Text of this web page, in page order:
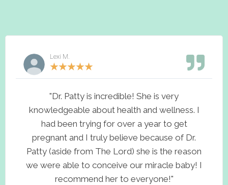
Lexi M.
★★★★★
"Dr. Patty is incredible! She is very
knowledgeable about health and wellness. I
had been trying for over a year to get
pregnant and I truly believe because of Dr.
Patty (aside from The Lord) she is the reason
we were able to conceive our miracle baby! I
recommend her to everyone!"